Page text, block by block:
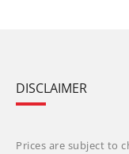
DISCLAIMER
Prices are subject to